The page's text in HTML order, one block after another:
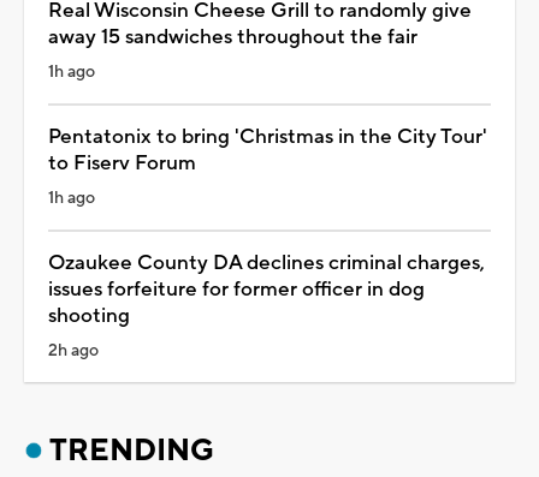
Real Wisconsin Cheese Grill to randomly give
away 15 sandwiches throughout the fair
1h ago
Pentatonix to bring 'Christmas in the City Tour'
to Fiserv Forum
1h ago
Ozaukee County DA declines criminal charges,
issues forfeiture for former officer in dog
shooting
2h ago
TRENDING